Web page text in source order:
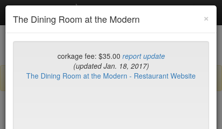
Debottled
List Map Recent Comments
Sign up / log in to post comments and add/modify restaurants!
×
The Dining Room at the Modern
corkage fee: $35.00 report update
(updated Jan. 18, 2017)
The Dining Room at the Modern - Restaurant Website